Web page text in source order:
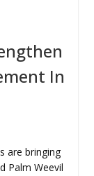
In
are bringing
Palm Weevil